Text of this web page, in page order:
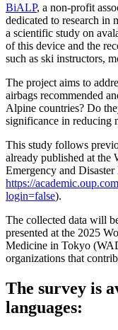
BiALP, a non-profit
dedicated to research in
a scientific study on
of this device and the
such as ski instructors,
The project aims to
airbags recommended
Alpine countries? Do
significance in reducing
This study follows
already published at the
Emergency and
https://
login=false).
The collected data will
presented at the 2025
Medicine in Tokyo
organizations that
The survey is
languages: